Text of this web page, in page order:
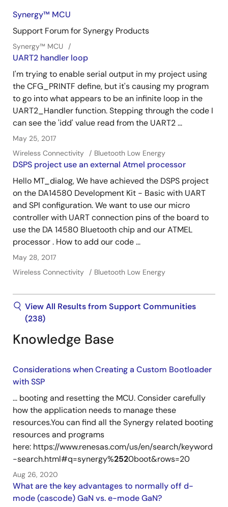
Synergy™︎ MCU
Support Forum for Synergy Products
Synergy™︎ MCU
UART2 handler loop
I'm trying to enable serial output in my project using
the CFG_PRINTF define, but it's causing my program
to go into what appears to be an infinite loop in the
UART2_Handler function. Stepping through the code I
can see the 'idd' value read from the UART2 ...
May 25, 2017
Wireless Connectivity
Bluetooth Low Energy
DSPS project use an external Atmel processor
Hello MT_dialog, We have achieved the DSPS project
on the DA14580 Development Kit - Basic with UART
and SPI configuration. We want to use our micro
controller with UART connection pins of the board to
use the DA 14580 Bluetooth chip and our ATMEL
processor . How to add our code ...
May 28, 2017
Wireless Connectivity
Bluetooth Low Energy
View All Results from Support Communities
(238)
Knowledge Base
Considerations when Creating a Custom Bootloader
with SSP
... booting and resetting the MCU. Consider carefully
how the application needs to manage these
resources.You can find all the Synergy related booting
resources and programs
here: https://www.renesas.com/us/en/search/keyword
-search.html#q=synergy%2520boot&rows=20
Aug 26, 2020
What are the key advantages to normally off d-
mode (cascode) GaN vs. e-mode GaN?